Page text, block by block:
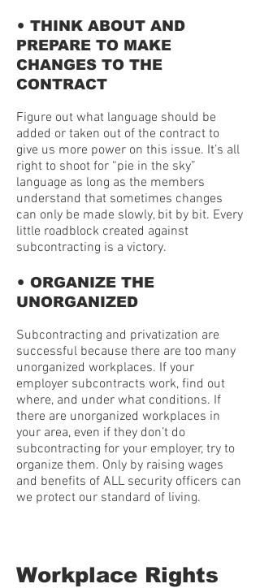
• THINK ABOUT AND
PREPARE TO MAKE
CHANGES TO THE
CONTRACT
Figure out what language should be
added or taken out of the contract to
give us more power on this issue. It’s all
right to shoot for “pie in the sky”
language as long as the members
understand that sometimes changes
can only be made slowly, bit by bit. Every
little roadblock created against
subcontracting is a victory.
• ORGANIZE THE
UNORGANIZED
Subcontracting and privatization are
successful because there are too many
unorganized workplaces. If your
employer subcontracts work, find out
where, and under what conditions. If
there are unorganized workplaces in
your area, even if they don’t do
subcontracting for your employer, try to
organize them. Only by raising wages
and benefits of ALL security officers can
we protect our standard of living.
Workplace Rights